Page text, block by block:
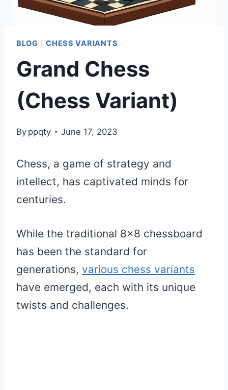
BLOG |CHESS VARIANTS
Grand Chess
(Chess Variant)
By ppqty June 17, 2023
Chess, a game of strategy and
intellect, has captivated minds for
centuries.
While the traditional 8×8 chessboard
has been the standard for
generations, various chess variants
have emerged, each with its unique
twists and challenges.